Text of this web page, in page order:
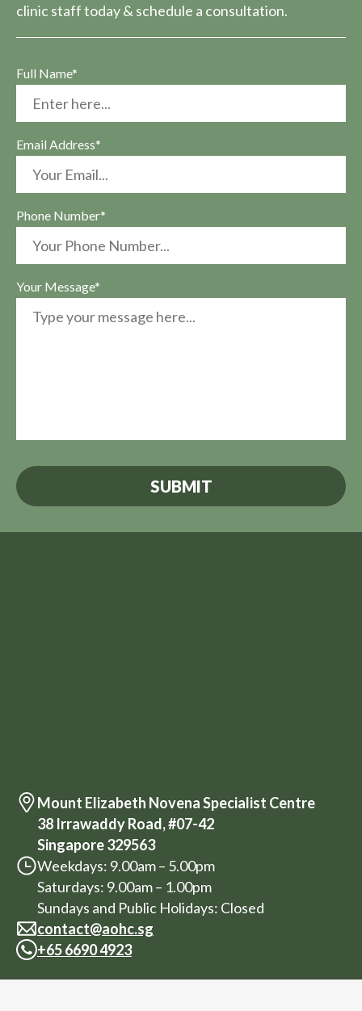
Mount Elizabeth Novena Specialist Centre
38 Irrawaddy Road, #07-42
Singapore 329563
Weekdays: 9.00am – 5.00pm
Saturdays: 9.00am – 1.00pm
Sundays and Public Holidays: Closed
contact@aohc.sg
+65 6690 4923
clinic staff today & schedule a consultation.
Full Name*
Email Address*
Phone Number*
Your Message*